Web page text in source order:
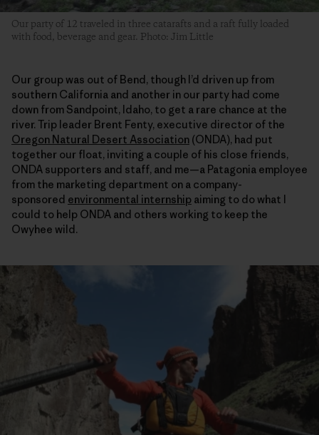
Our party of 12 traveled in three catarafts and a raft fully loaded
with food, beverage and gear. Photo: Jim Little
Our group was out of Bend, though I’d driven up from
southern California and another in our party had come
down from Sandpoint, Idaho, to get a rare chance at the
river. Trip leader Brent Fenty, executive director of the
Oregon Natural Desert Association (ONDA), had put
together our float, inviting a couple of his close friends,
ONDA supporters and staff, and me—a Patagonia employee
from the marketing department on a company-
sponsored environmental internship aiming to do what I
could to help ONDA and others working to keep the
Owyhee wild.